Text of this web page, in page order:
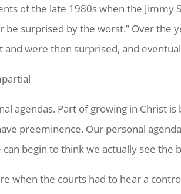
of the late 1980s when the Jimmy
be surprised by the worst.” Over the
and were then surprised, and
agendas. Part of growing in Christ
preeminence. Our personal
begin to think we actually see the
when the courts had to hear a